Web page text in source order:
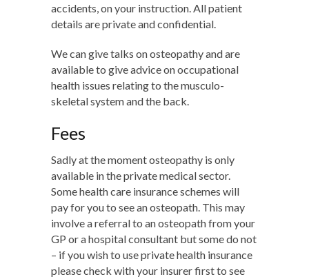
accidents, on your instruction. All patient
details are private and confidential.
We can give talks on osteopathy and are
available to give advice on occupational
health issues relating to the musculo-
skeletal system and the back.
Fees
Sadly at the moment osteopathy is only
available in the private medical sector.
Some health care insurance schemes will
pay for you to see an osteopath. This may
involve a referral to an osteopath from your
GP or a hospital consultant but some do not
– if you wish to use private health insurance
please check with your insurer first to see